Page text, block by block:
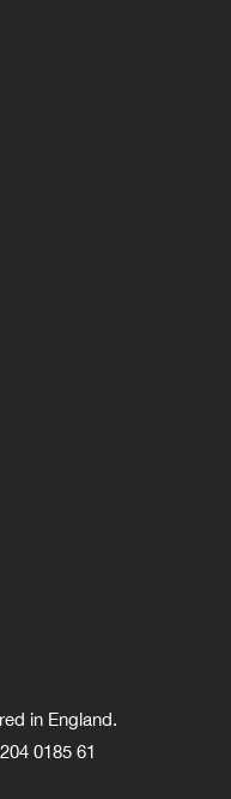
in England.
0185 61